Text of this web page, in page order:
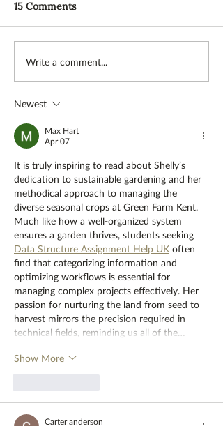
Stress relief through diet
and exercise
15 Comments
Write a comment...
Newest
Max Hart
Apr 07
It is truly inspiring to read about Shelly’s
dedication to sustainable gardening and her
methodical approach to managing the
diverse seasonal crops at Green Farm Kent.
Much like how a well-organized system
ensures a garden thrives, students seeking
Data Structure Assignment Help UK often
find that categorizing information and
optimizing workflows is essential for
managing complex projects effectively. Her
passion for nurturing the land from seed to
harvest mirrors the precision required in
technical fields, reminding us all of the…
Show More
Carter anderson